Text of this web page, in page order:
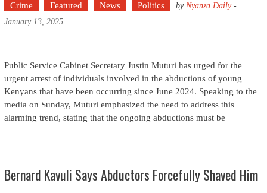
Crime Featured News Politics by Nyanza Daily-
January 13, 2025
Public Service Cabinet Secretary Justin Muturi has urged for the
urgent arrest of individuals involved in the abductions of young
Kenyans that have been occurring since June 2024. Speaking to the
media on Sunday, Muturi emphasized the need to address this
alarming trend, stating that the ongoing abductions must be
Bernard Kavuli Says Abductors Forcefully Shaved Him